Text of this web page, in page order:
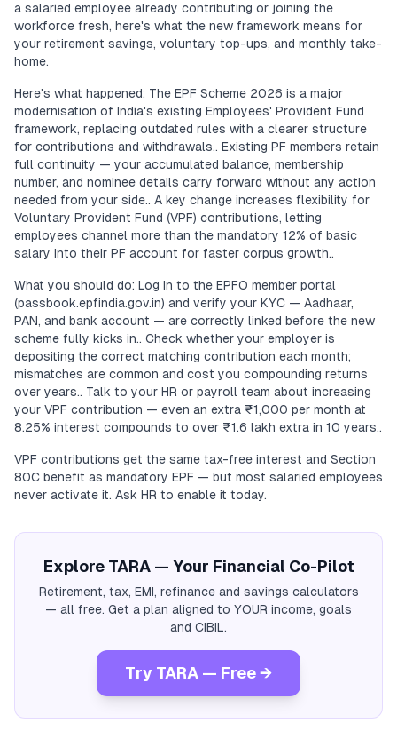
a salaried employee already contributing or joining the
workforce fresh, here's what the new framework means for
your retirement savings, voluntary top-ups, and monthly take-
home.
Here's what happened: The EPF Scheme 2026 is a major
modernisation of India's existing Employees' Provident Fund
framework, replacing outdated rules with a clearer structure
for contributions and withdrawals.. Existing PF members retain
full continuity — your accumulated balance, membership
number, and nominee details carry forward without any action
needed from your side.. A key change increases flexibility for
Voluntary Provident Fund (VPF) contributions, letting
employees channel more than the mandatory 12% of basic
salary into their PF account for faster corpus growth..
What you should do: Log in to the EPFO member portal
(passbook.epfindia.gov.in) and verify your KYC — Aadhaar,
PAN, and bank account — are correctly linked before the new
scheme fully kicks in.. Check whether your employer is
depositing the correct matching contribution each month;
mismatches are common and cost you compounding returns
over years.. Talk to your HR or payroll team about increasing
your VPF contribution — even an extra ₹1,000 per month at
8.25% interest compounds to over ₹1.6 lakh extra in 10 years..
VPF contributions get the same tax-free interest and Section
80C benefit as mandatory EPF — but most salaried employees
never activate it. Ask HR to enable it today.
Explore TARA — Your Financial Co-Pilot
Retirement, tax, EMI, refinance and savings calculators
— all free. Get a plan aligned to YOUR income, goals
and CIBIL.
Try TARA — Free →